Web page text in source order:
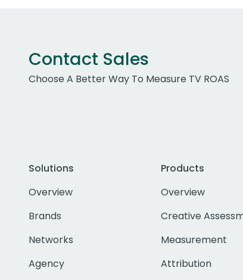
Contact Sales
Choose A Better Way To Measure TV ROAS
Solutions
Overview
Brands
Networks
Agency
Products
Overview
Creative
Measurement
Attribution